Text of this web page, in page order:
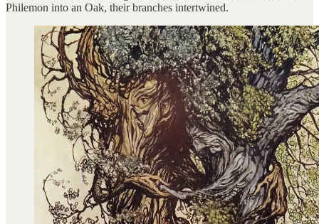
Philemon into an Oak, their branches intertwined.